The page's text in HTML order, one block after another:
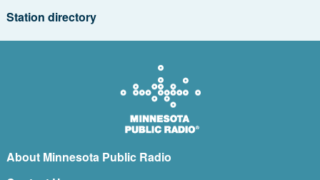
Station directory
About Minnesota Public Radio